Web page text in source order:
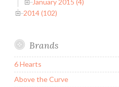
January 2015 (4)
2014 (102)
Brands
6 Hearts
Above the Curve